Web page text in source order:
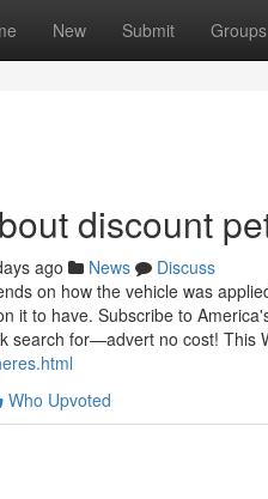
New Submit Groups
discount
ago News
Discuss
on how the vehicle was
it to have. Subscribe to
search for—advert no cost! This
Who Upvoted